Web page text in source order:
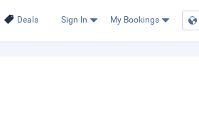
Deals Sign In My Bookings